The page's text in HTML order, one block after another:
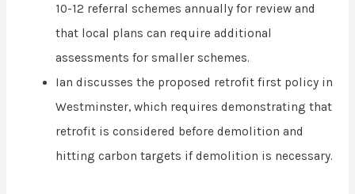
10-12 referral schemes annually for review and
that local plans can require additional
assessments for smaller schemes.
Ian discusses the proposed retrofit first policy in
Westminster, which requires demonstrating that
retrofit is considered before demolition and
hitting carbon targets if demolition is necessary.